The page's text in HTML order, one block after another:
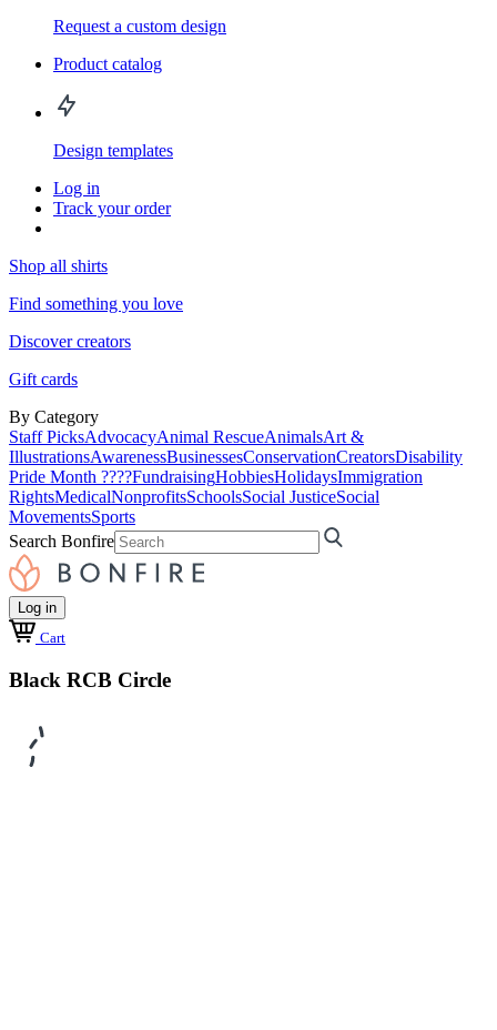
Request a custom design
Product catalog
Design templates
Log in
Track your order
Shop all shirts
Find something you love
Discover creators
Gift cards
By Category
Staff PicksAdvocacyAnimal RescueAnimalsArt &
IllustrationsAwarenessBusinessesConservationCreatorsDisability
Pride Month ????FundraisingHobbiesHolidaysImmigration
RightsMedicalNonprofitsSchoolsSocial JusticeSocial
MovementsSports
Search Bonfire
Log in
Cart
Black RCB Circle